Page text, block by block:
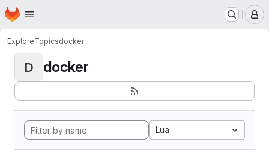
Skip to main content
Homepage
ExploreTopicsdocker
D docker
Lua